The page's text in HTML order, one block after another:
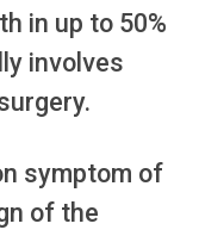
in up to 50%
involves
symptom of
of the